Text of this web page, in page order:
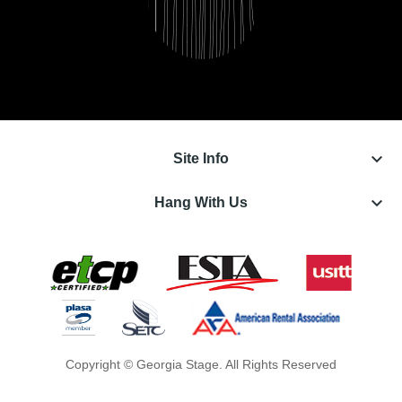
Site Info keyboard_arrow_down
Hang With Us keyboard_arrow_down
Copyright © Georgia Stage. All Rights Reserved